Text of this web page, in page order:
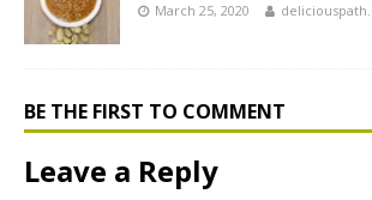
March 25, 2020
BE THE FIRST TO COMMENT
Leave a Reply